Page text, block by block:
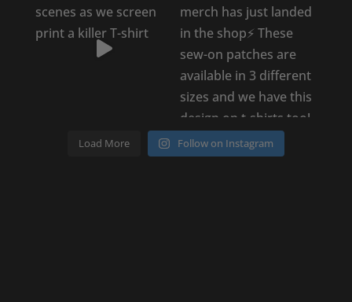
Load More Follow on Instagram